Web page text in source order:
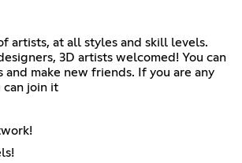
artists, at all styles and skill levels.
3D artists welcomed! You can
make new friends. If you are any
can join it